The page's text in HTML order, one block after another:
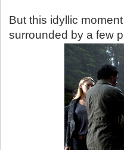
But this idyllic
surrounded by a few